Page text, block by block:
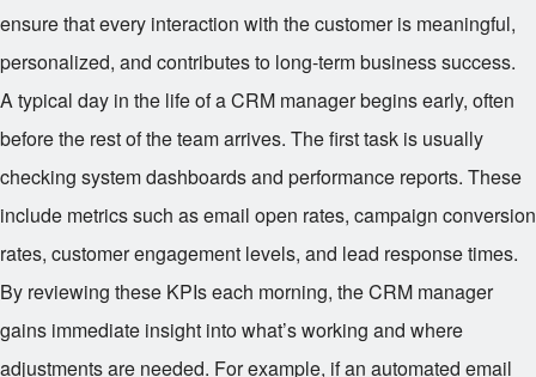
ensure that every interaction with the customer is meaningful,
personalized, and contributes to long-term business success.
A typical day in the life of a CRM manager begins early, often
before the rest of the team arrives. The first task is usually
checking system dashboards and performance reports. These
include metrics such as email open rates, campaign conversion
rates, customer engagement levels, and lead response times.
By reviewing these KPIs each morning, the CRM manager
gains immediate insight into what’s working and where
adjustments are needed. For example, if an automated email